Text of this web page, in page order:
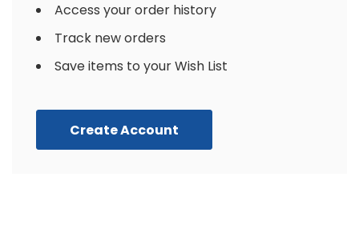
Access your order history
Track new orders
Save items to your Wish List
Create Account